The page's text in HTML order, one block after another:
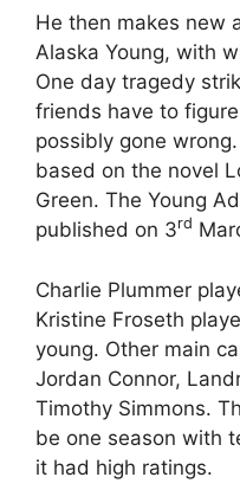
He then makes new
Alaska Young, with
One day tragedy
friends have to
possibly gone
based on the novel
Green. The Young
published on 3rd
Charlie Plummer
Kristine Froseth
young. Other main
Jordan Connor,
Timothy Simmons.
be one season with
it had high ratings.